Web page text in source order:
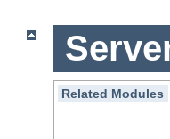
Related Modules